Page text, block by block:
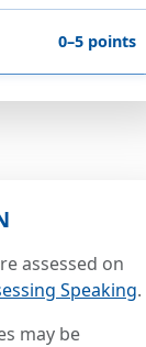
0–5 points
assessed on
Speaking.
may be